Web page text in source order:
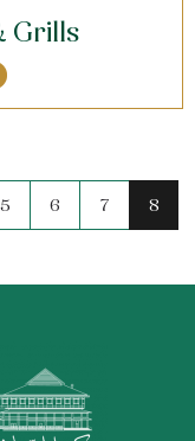
Grills
5 6 7 8